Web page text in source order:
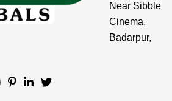
Near Sibble
Cinema,
Badarpur,